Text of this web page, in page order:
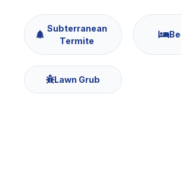
Subterranean
Termite
Lawn Grub